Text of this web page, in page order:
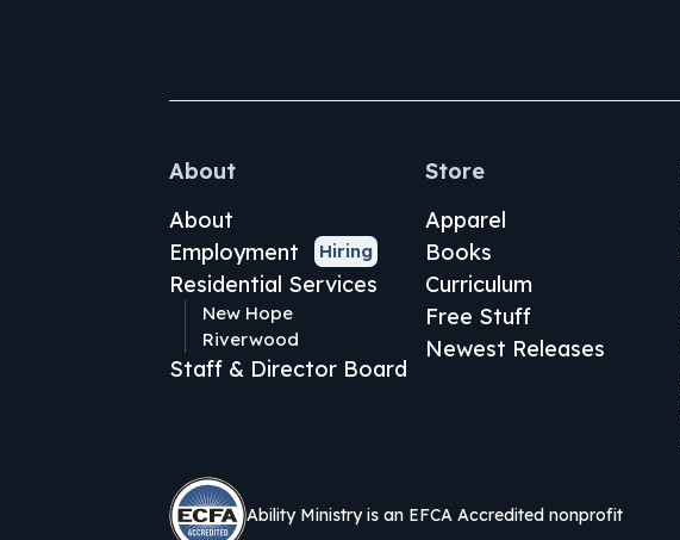
About
About
Employment
Hiring
Residential Services
New Hope
Riverwood
Staff & Director Board
Store
Apparel
Books
Curriculum
Free Stuff
Newest Releases
Ability Ministry is an EFCA Accredited nonprofit